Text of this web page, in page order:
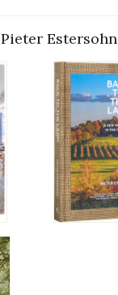
Pieter Estersohn